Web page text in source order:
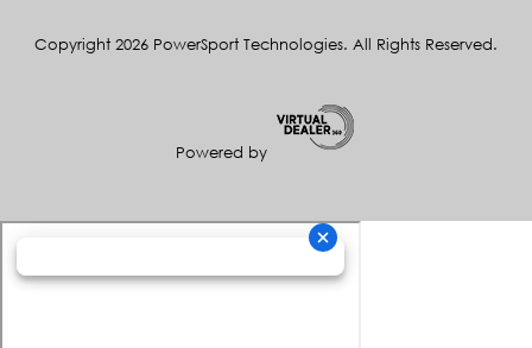
Copyright 2026 PowerSport Technologies. All Rights Reserved.
Powered by